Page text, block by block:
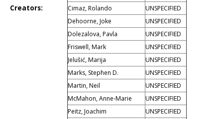
Creators:
Cimaz, Rolando
UNSPECIFIED
Dehoorne, Joke
UNSPECIFIED
Dolezalova, Pavla
UNSPECIFIED
Friswell, Mark
UNSPECIFIED
Jelušić, Marija
UNSPECIFIED
Marks, Stephen D.
UNSPECIFIED
Martin, Neil
UNSPECIFIED
McMahon, Anne-Marie
UNSPECIFIED
Peitz, Joachim
UNSPECIFIED